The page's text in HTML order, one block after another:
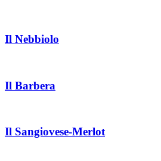
Il Nebbiolo
Il Barbera
Il Sangiovese-Merlot